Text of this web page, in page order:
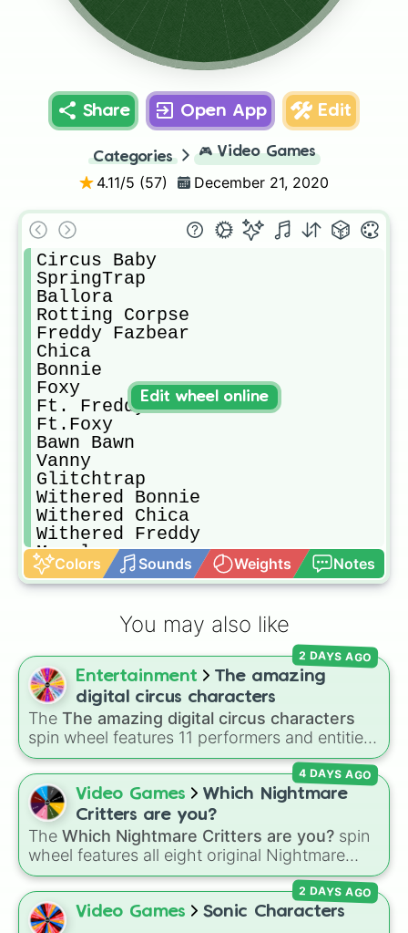
Chica
Bonnie
Bawn Bawn
Vanny
Glitchtrap
Share Open App Edit
Categories 🎮 Video Games
4.11/5 (57) December 21, 2020
Circus Baby
SpringTrap
Ballora
Rotting Corpse
Freddy Fazbear
Chica
Bonnie
Foxy
Ft. Freddy
Ft.Foxy
Bawn Bawn
Vanny
Glitchtrap
Withered Bonnie
Withered Chica
Withered Freddy
Mangle
Toy Freddy
Toy Chica
Scrap Baby
Molten Freddy
Shadow Freddie
Nightmare Chica
Nightmare Foxy
Nightmare Bonnie
Nightmare Freddy
Fredbear
Shadow Bonnie
Shadow Foxy
Shadow Chica
Ennard
Lolbit
Balloon Boy
Colors Sounds Weights Notes
Edit wheel online
You may also like
Entertainment
The amazing
digital circus characters
The The amazing digital circus characters
spin wheel features 11 performers and entities
from the hit indie show, including main cast
members likePomni 😖,Jax 🐰,Ragatha 🧸,
Gangle 🎀,Zooble 🧩 ,Kinger 👑, and
ringmasterCaine 🎪 , along with figures like
Kaufmo 🤡, Queenie 👑 ,Ribbit 🐸, andScratch
🐶.
2 DAYS AGO
Video Games
Which Nightmare
Critters are you?
The Which Nightmare Critters are you? spin
wheel features all eight original Nightmare
Critters characters from thePoppy Playtime
universe:☢️ Icky Licky ☢️,🦴 Allister Gator 🦴,
🩸 Rabie Baby 🩸,🌩 Poe 🌩, 💲 Simon Smoke
4 DAYS AGO
Video Games Sonic Characters
2 DAYS AGO